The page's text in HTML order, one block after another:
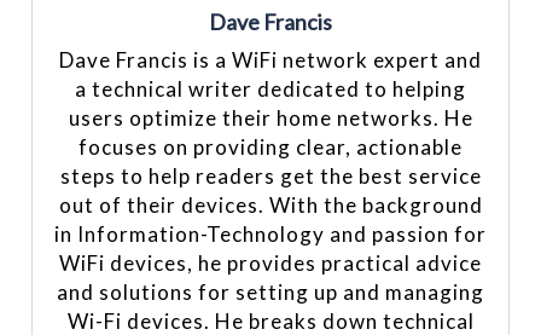
Dave Francis
Dave Francis is a WiFi network expert and
a technical writer dedicated to helping
users optimize their home networks. He
focuses on providing clear, actionable
steps to help readers get the best service
out of their devices. With the background
in Information-Technology and passion for
WiFi devices, he provides practical advice
and solutions for setting up and managing
Wi-Fi devices. He breaks down technical